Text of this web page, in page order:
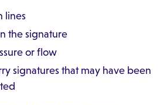
lines
the signature
or flow
signatures that may have been